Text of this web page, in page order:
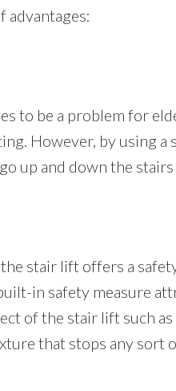
advantages:
to be a problem for
However, by using a
up and down the
stair lift offers a
in safety measure
of the stair lift such
that stops any sort